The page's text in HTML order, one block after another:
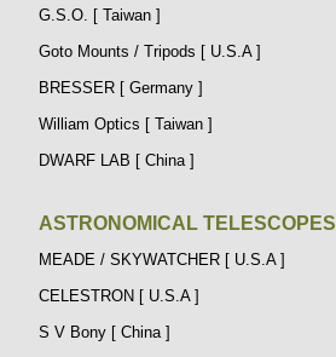
G.S.O. [ Taiwan ]
Goto Mounts / Tripods [ U.S.A ]
BRESSER [ Germany ]
William Optics [ Taiwan ]
DWARF LAB [ China ]
ASTRONOMICAL TELESCOPES
MEADE / SKYWATCHER [ U.S.A ]
CELESTRON [ U.S.A ]
S V Bony [ China ]